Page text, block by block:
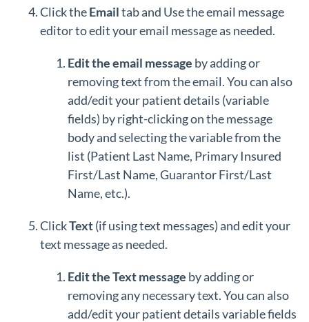
Click theEmailtab and Use the email message
editor to edit your email message as needed.
Edit the email message by adding or
removing text from the email. You can also
add/edit your patient details (variable
fields) by right-clicking on the message
body and selecting the variable from the
list (Patient Last Name, Primary Insured
First/Last Name, Guarantor First/Last
Name, etc.).
ClickText(if using text messages) and edit your
text message as needed.
Edit the Text message by adding or
removing any necessary text. You can also
add/edit your patient details variable fields